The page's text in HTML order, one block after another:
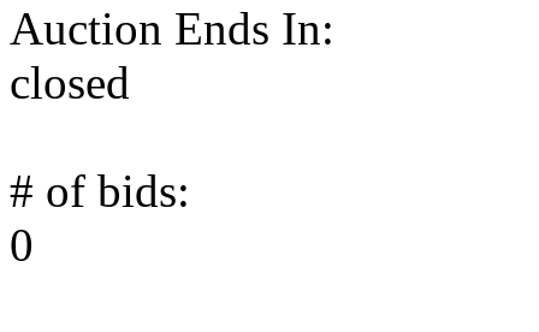
Auction Ends In:
closed
# of bids:
0